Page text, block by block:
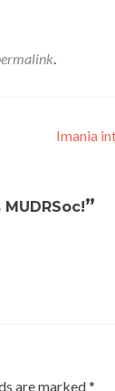
.
Imania
”
are marked*